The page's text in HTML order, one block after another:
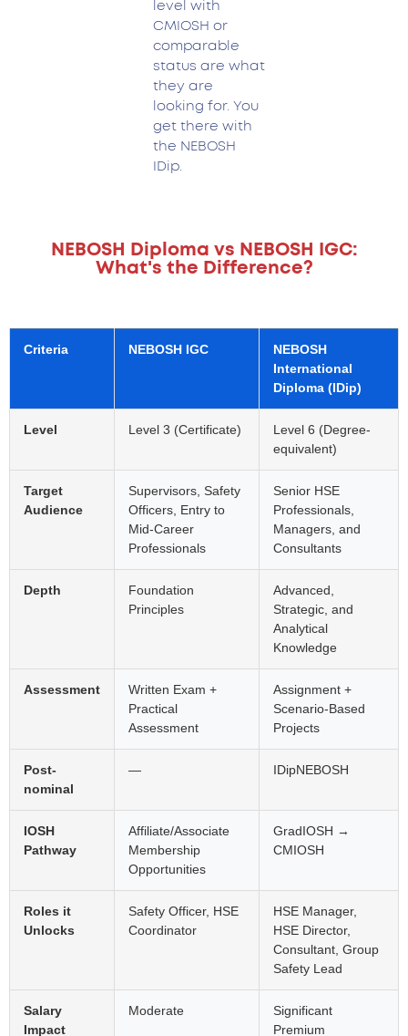
level with
CMIOSH or
comparable
status are what
they are
looking for. You
get there with
the NEBOSH
IDip.
NEBOSH Diploma vs NEBOSH IGC:
What's the Difference?
Criteria NEBOSH IGC
NEBOSH
International
Diploma (IDip)
Level Level 3 (Certificate)
Level 6 (Degree-
equivalent)
Target
Audience
Supervisors, Safety
Officers, Entry to
Mid-Career
Professionals
Senior HSE
Professionals,
Managers, and
Consultants
Depth
Foundation
Principles
Advanced,
Strategic, and
Analytical
Knowledge
Assessment
Written Exam +
Practical
Assessment
Assignment +
Scenario-Based
Projects
Post-
nominal
— IDipNEBOSH
IOSH
Pathway
Affiliate/Associate
Membership
Opportunities
GradIOSH →
CMIOSH
Roles it
Unlocks
Safety Officer, HSE
Coordinator
HSE Manager,
HSE Director,
Consultant, Group
Safety Lead
Salary
Impact
Moderate
Significant
Premium